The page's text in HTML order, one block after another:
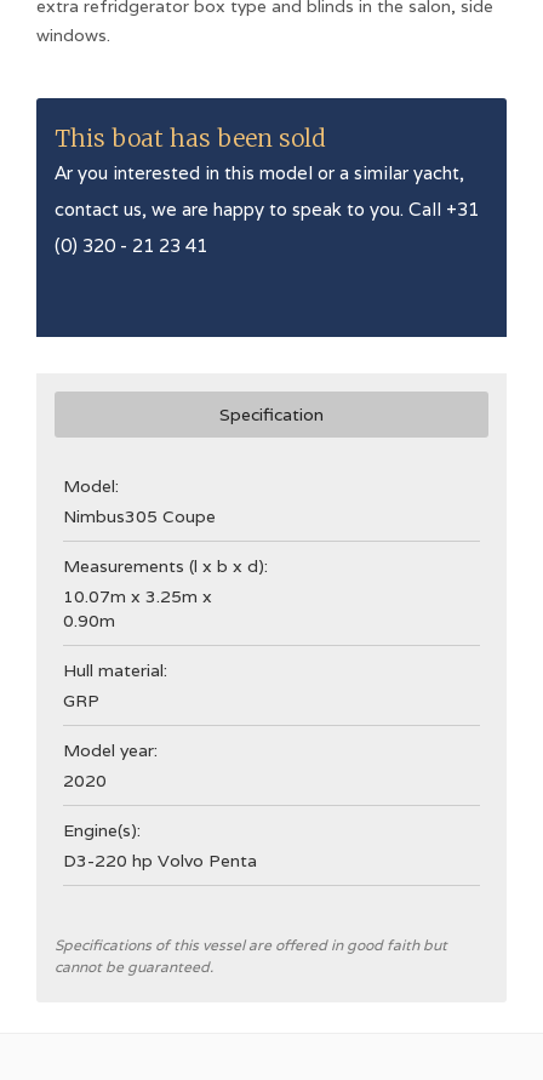
extra refridgerator box type and blinds in the salon, side
windows.
This boat has been sold
Ar you interested in this model or a similar yacht,
contact us, we are happy to speak to you. Call +31
(0) 320 - 21 23 41
Specification
Model:
Nimbus305 Coupe
Measurements (l x b x d):
10.07m x 3.25m x
0.90m
Hull material:
GRP
Model year:
2020
Engine(s):
D3-220 hp Volvo Penta
General
Specifications of this vessel are offered in good faith but
cannot be guaranteed.